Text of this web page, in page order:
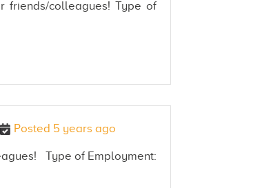
friends/colleagues! Type of
Posted 5 years ago
Type of Employment: